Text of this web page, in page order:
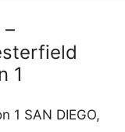
1
1 SAN DIEGO,